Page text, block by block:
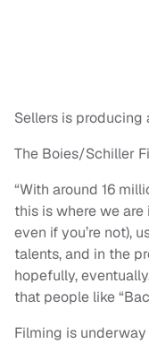
Sellers is producing
The Boies/Schiller
“With around 16
this is where we are
even if you’re not),
talents, and in the
hopefully,
that people like
Filming is underway